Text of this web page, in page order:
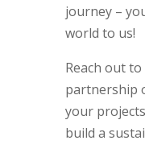
journey –
world to us!
Reach out
partnership
your
build a